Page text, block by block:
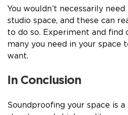
You wouldn’t necessarily
studio space, and these can
to do so. Experiment and find
many you need in your space
want.
In Conclusion
Soundproofing your space is